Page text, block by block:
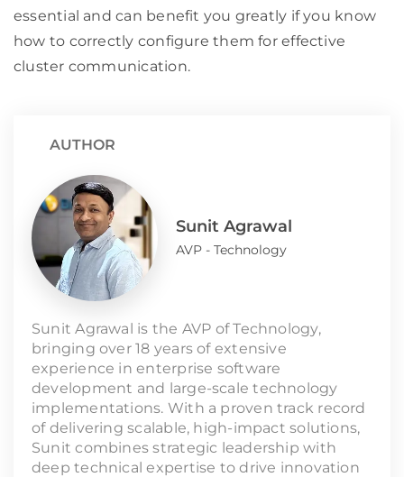
essential and can benefit you greatly if you know
how to correctly configure them for effective
cluster communication.
AUTHOR
Sunit Agrawal
AVP - Technology
Sunit Agrawal is the AVP of Technology,
bringing over 18 years of extensive
experience in enterprise software
development and large-scale technology
implementations. With a proven track record
of delivering scalable, high-impact solutions,
Sunit combines strategic leadership with
deep technical expertise to drive innovation